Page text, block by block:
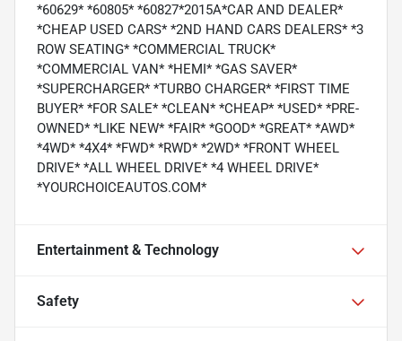
*60629* *60805* *60827*2015A*CAR AND DEALER*
*CHEAP USED CARS* *2ND HAND CARS DEALERS* *3
ROW SEATING* *COMMERCIAL TRUCK*
*COMMERCIAL VAN* *HEMI* *GAS SAVER*
*SUPERCHARGER* *TURBO CHARGER* *FIRST TIME
BUYER* *FOR SALE* *CLEAN* *CHEAP* *USED* *PRE-
OWNED* *LIKE NEW* *FAIR* *GOOD* *GREAT* *AWD*
*4WD* *4X4* *FWD* *RWD* *2WD* *FRONT WHEEL
DRIVE* *ALL WHEEL DRIVE* *4 WHEEL DRIVE*
*YOURCHOICEAUTOS.COM*
Entertainment & Technology
Safety